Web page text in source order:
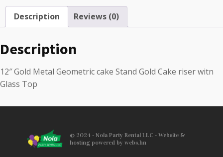
Description Reviews (0)
Description
12″ Gold Metal Geometric cake Stand Gold Cake riser witn
Glass Top
© 2024 - Nola Party Rental LLC - Website &
hosting powered by webs.hn